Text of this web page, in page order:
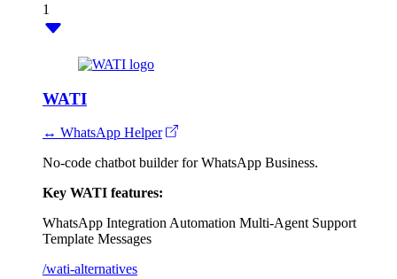
1
WATI
↔ WhatsApp Helper
No-code chatbot builder for WhatsApp Business.
Key WATI features:
WhatsApp Integration Automation Multi-Agent Support
Template Messages
/wati-alternatives